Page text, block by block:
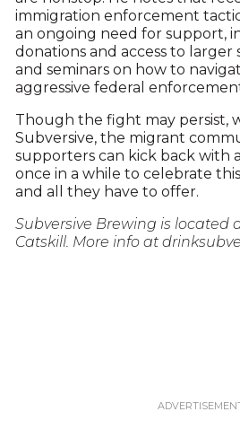
immigration enforcement
an ongoing need for support,
donations and access to larger
and seminars on how to
aggressive federal
Though the fight may persist,
Subversive, the migrant
supporters can kick back with
once in a while to celebrate
and all they have to offer.
Subversive Brewing is located
Catskill. More info at